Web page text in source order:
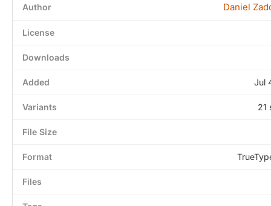
Author Daniel
License
Downloads
Added Jul
Variants 21
File Size
Format
Files